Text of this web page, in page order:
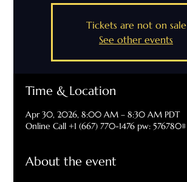
Tickets are not on sale
See other events
Time & Location
Apr 30, 2026, 8:00 AM – 8:30 AM PDT
Online Call +1 (667) 770-1476 pw: 576780#
About the event